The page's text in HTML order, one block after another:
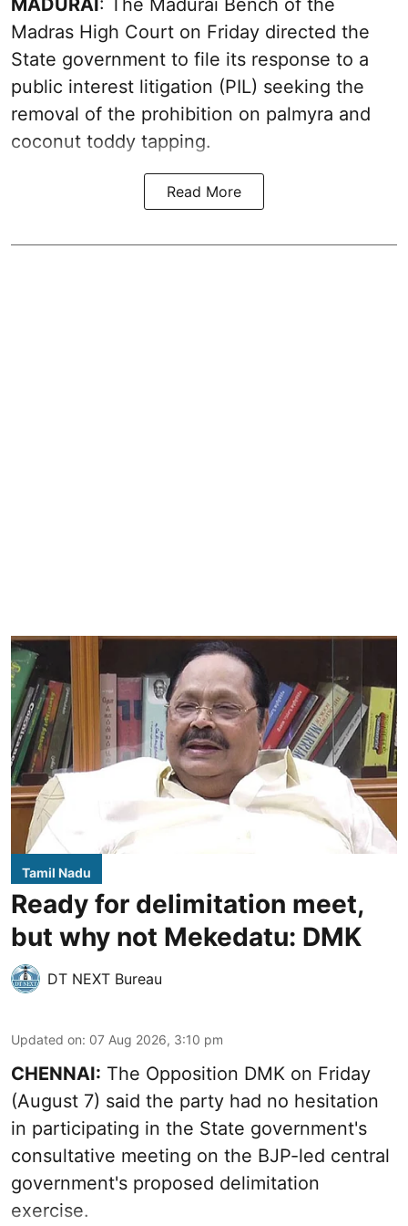
MADURAI : The Madurai Bench of the
Madras High Court on Friday directed the
State government to file its response to a
public interest litigation (PIL) seeking the
removal of the prohibition on palmyra and
coconut toddy tapping.
Read More
Tamil Nadu
Ready for delimitation meet,
but why not Mekedatu: DMK
DT NEXT Bureau
Updated on: 07 Aug 2026, 3:10 pm
CHENNAI: The Opposition DMK on Friday
(August 7) said the party had no hesitation
in participating in the State government's
consultative meeting on the BJP-led central
government's proposed delimitation
exercise.